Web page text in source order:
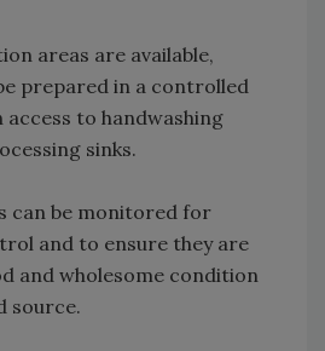
areas are available,
prepared in a controlled
to handwashing
sinks.
can be monitored for
and to ensure they are
and wholesome condition
source.